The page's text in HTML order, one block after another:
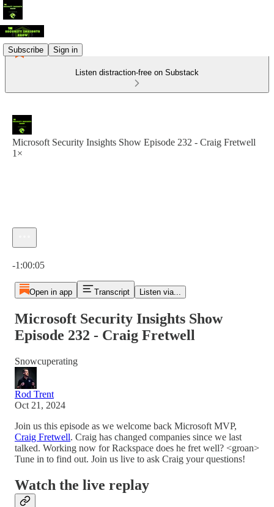
Subscribe Sign in
Listen distraction-free on Substack
Microsoft Security Insights Show Episode 232 - Craig Fretwell
1×
-1:00:05
Open in app Transcript Listen via...
Microsoft Security Insights Show
Episode 232 - Craig Fretwell
Snowcuperating
Rod Trent
Oct 21, 2024
Join us this episode as we welcome back Microsoft MVP,
Craig Fretwell. Craig has changed companies since we last
talked. Working now for Rackspace does he fret well? <groan>
Tune in to find out. Join us live to ask Craig your questions!
Watch the live replay